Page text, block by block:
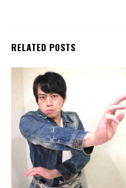
RELATED POSTS